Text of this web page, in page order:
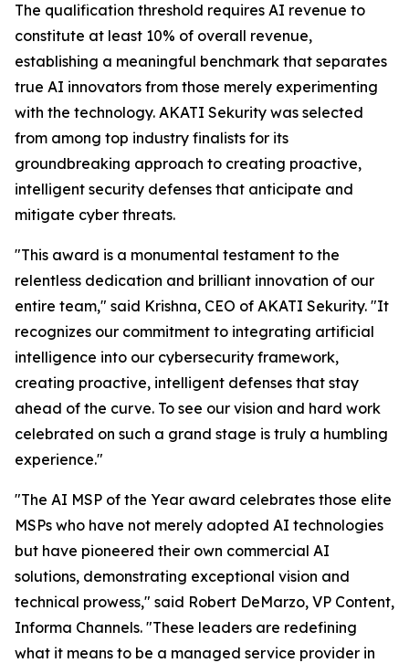
The qualification threshold requires AI revenue to
constitute at least 10% of overall revenue,
establishing a meaningful benchmark that separates
true AI innovators from those merely experimenting
with the technology. AKATI Sekurity was selected
from among top industry finalists for its
groundbreaking approach to creating proactive,
intelligent security defenses that anticipate and
mitigate cyber threats.
"This award is a monumental testament to the
relentless dedication and brilliant innovation of our
entire team," said Krishna, CEO of AKATI Sekurity. "It
recognizes our commitment to integrating artificial
intelligence into our cybersecurity framework,
creating proactive, intelligent defenses that stay
ahead of the curve. To see our vision and hard work
celebrated on such a grand stage is truly a humbling
experience."
"The AI MSP of the Year award celebrates those elite
MSPs who have not merely adopted AI technologies
but have pioneered their own commercial AI
solutions, demonstrating exceptional vision and
technical prowess," said Robert DeMarzo, VP Content,
Informa Channels. "These leaders are redefining
what it means to be a managed service provider in